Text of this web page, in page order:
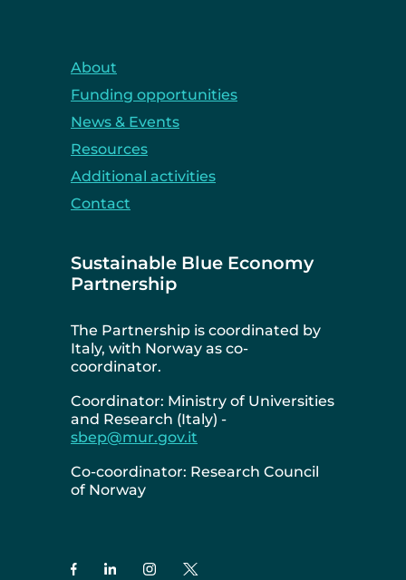
About
Funding opportunities
News & Events
Resources
Additional activities
Contact
Sustainable Blue Economy
Partnership
The Partnership is coordinated by
Italy, with Norway as co-
coordinator.
Coordinator: Ministry of Universities
and Research (Italy) -
sbep@mur.gov.it
Co-coordinator: Research Council
of Norway